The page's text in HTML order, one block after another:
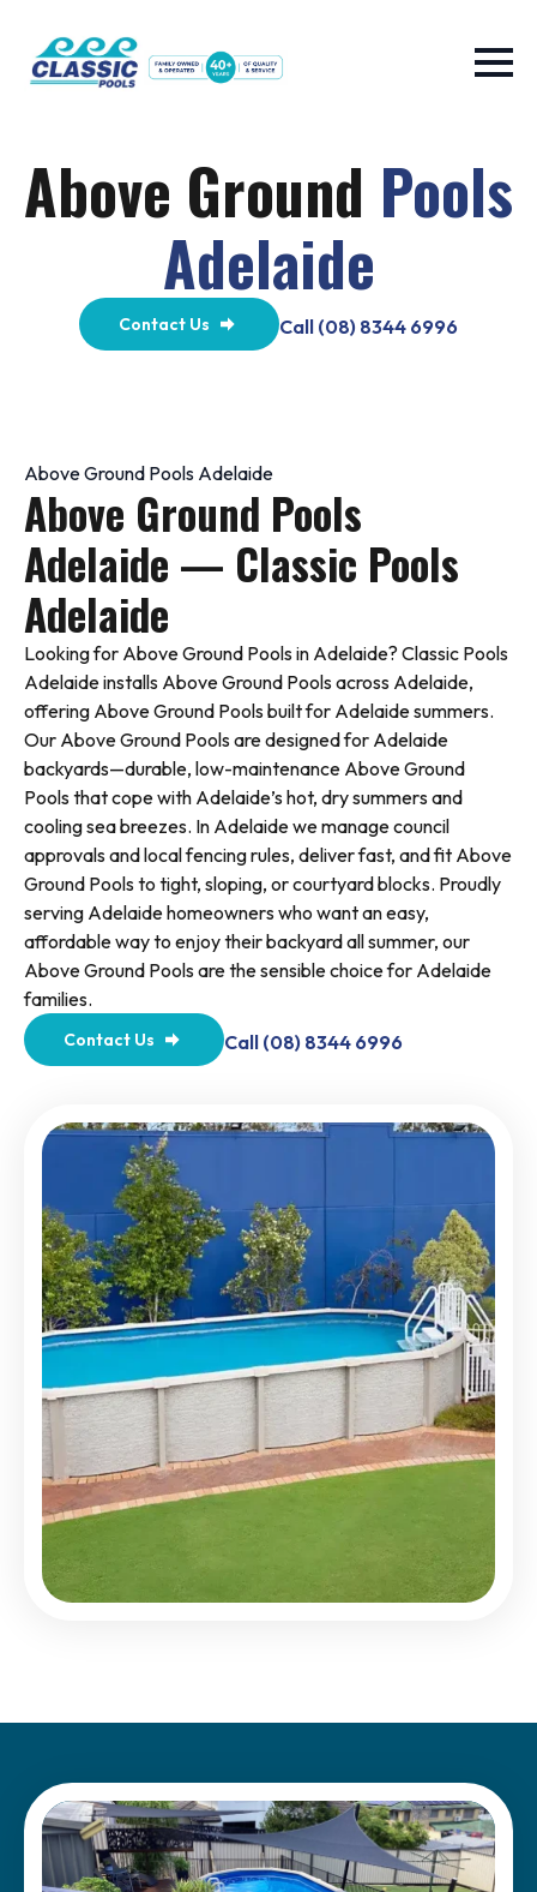
Above Ground Pools
Adelaide
Contact Us Call (08) 8344 6996
Above Ground Pools Adelaide
Above Ground Pools
Adelaide — Classic Pools
Adelaide
Looking for Above Ground Pools in Adelaide? Classic Pools
Adelaide installs Above Ground Pools across Adelaide,
offering Above Ground Pools built for Adelaide summers.
Our Above Ground Pools are designed for Adelaide
backyards—durable, low-maintenance Above Ground
Pools that cope with Adelaide’s hot, dry summers and
cooling sea breezes. In Adelaide we manage council
approvals and local fencing rules, deliver fast, and fit Above
Ground Pools to tight, sloping, or courtyard blocks. Proudly
serving Adelaide homeowners who want an easy,
affordable way to enjoy their backyard all summer, our
Above Ground Pools are the sensible choice for Adelaide
families.
Contact Us Call (08) 8344 6996